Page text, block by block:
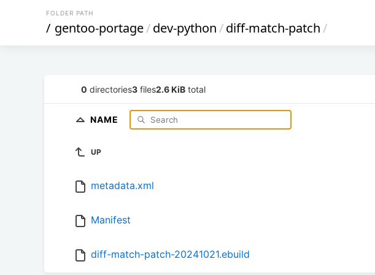
FOLDER PATH
/ gentoo-portage/dev-python/diff-match-patch/
0 directories3 files2.6 KiB total
NAME
UP
metadata.xml
Manifest
diff-match-patch-20241021.ebuild